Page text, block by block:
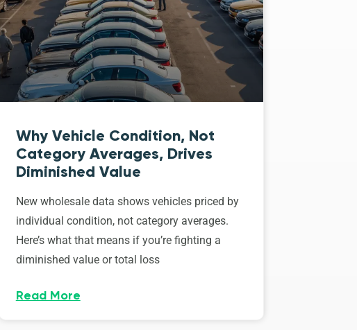
Why Vehicle Condition, Not
Category Averages, Drives
Diminished Value
New wholesale data shows vehicles priced by
individual condition, not category averages.
Here’s what that means if you’re fighting a
diminished value or total loss
Read More